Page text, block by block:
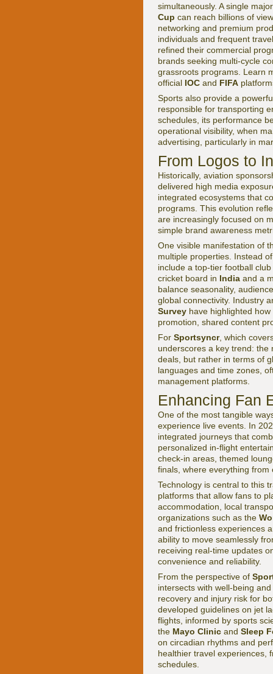
simultaneously. A single
Cup can reach billions of
networking and premium
individuals and frequent
refined their commercial
brands seeking multi-cycle
grassroots programs. Learn
official IOC and FIFA
Sports also provide a
responsible for transporting
schedules, its performance
operational visibility, when
advertising, particularly in
From Logos to
Historically, aviation
delivered high media
integrated ecosystems that
programs. This evolution
are increasingly focused on
simple brand awareness
One visible manifestation of
multiple properties. Instead
include a top-tier football
cricket board in India and a
balance seasonality,
global connectivity. Industry
Survey have highlighted
promotion, shared content
For Sportsyncr, which
underscores a key trend: the
deals, but rather in terms of
languages and time zones,
management platforms.
Enhancing Fan
One of the most tangible
experience live events. In
integrated journeys that
personalized in-flight
check-in areas, themed
finals, where everything
Technology is central to this
platforms that allow fans to
accommodation, local
organizations such as the
and frictionless experiences
ability to move seamlessly
receiving real-time updates
convenience and reliability.
From the perspective of
intersects with well-being
recovery and injury risk for
developed guidelines on jet
flights, informed by sports
the Mayo Clinic and Sleep
on circadian rhythms and
healthier travel experiences,
schedules.